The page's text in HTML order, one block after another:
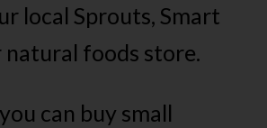
local Sprouts, Smart
natural foods store.
can buy small